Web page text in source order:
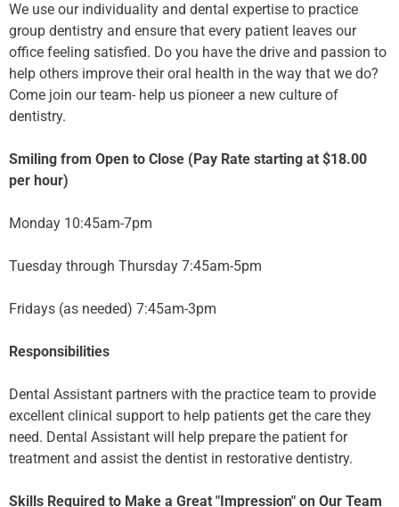
We use our individuality and dental expertise to practice
group dentistry and ensure that every patient leaves our
office feeling satisfied. Do you have the drive and passion to
help others improve their oral health in the way that we do?
Come join our team- help us pioneer a new culture of
dentistry.
Smiling from Open to Close (Pay Rate starting at $18.00
per hour)
Monday 10:45am-7pm
Tuesday through Thursday 7:45am-5pm
Fridays (as needed) 7:45am-3pm
Responsibilities
Dental Assistant partners with the practice team to provide
excellent clinical support to help patients get the care they
need. Dental Assistant will help prepare the patient for
treatment and assist the dentist in restorative dentistry.
Skills Required to Make a Great "Impression" on Our Team